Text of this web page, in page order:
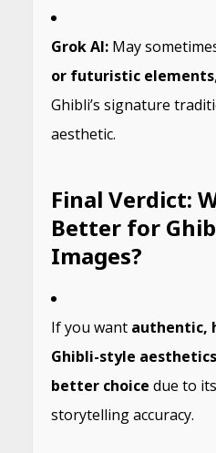
Grok AI:May
or futuristic elements
Ghibli’s signature
aesthetic.
Final Verdict:
Better for
Images?
If you want authentic,
Ghibli-style aesthetics
better choice due to
storytelling accuracy.